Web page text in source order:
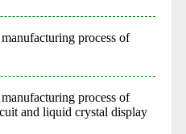
process of
process of
and liquid crystal display